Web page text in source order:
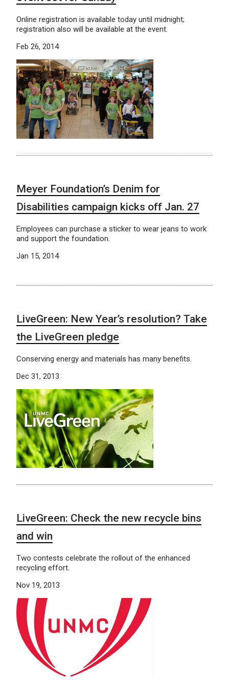
Online registration is available today until midnight;
registration also will be available at the event.
Feb 26, 2014
Meyer Foundation’s Denim for
Disabilities campaign kicks off Jan. 27
Employees can purchase a sticker to wear jeans to work
and support the foundation.
Jan 15, 2014
LiveGreen: New Year’s resolution? Take
the LiveGreen pledge
Conserving energy and materials has many benefits.
Dec 31, 2013
LiveGreen: Check the new recycle bins
and win
Two contests celebrate the rollout of the enhanced
recycling effort.
Nov 19, 2013